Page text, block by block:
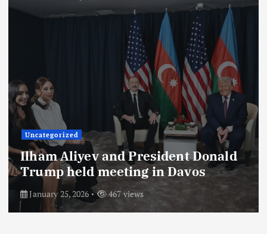
Uncategorized
Ilham Aliyev and President Donald
Trump held meeting in Davos
January 25, 2026 467 views